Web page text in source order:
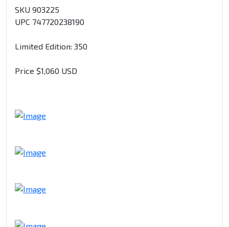
SKU 903225
UPC 747720238190
Limited Edition: 350
Price $1,060 USD